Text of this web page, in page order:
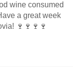
wine consumed
a great week
🍷🍷🍷🍷